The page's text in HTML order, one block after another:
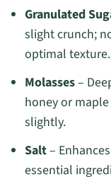
Granulated
slight crunch;
optimal texture.
Molasses–
honey or
slightly.
Salt–
essential